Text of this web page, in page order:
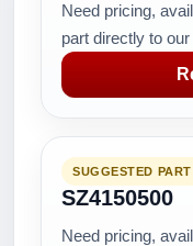
Need pricing,
part directly to
SUGGESTED PART
SZ4150500
Need pricing,